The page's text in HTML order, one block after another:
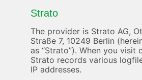
Strato
The provider is Strato AG,
Straße 7, 10249 Berlin
as “Strato”). When you visit
Strato records various
IP addresses.